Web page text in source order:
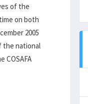
of the
on both
2005
the national
COSAFA